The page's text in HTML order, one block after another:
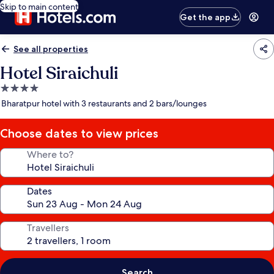
Skip to main content
Get the app
See all properties
Hotel Siraichuli
4.0
star
Bharatpur hotel with 3 restaurants and 2 bars/lounges
Choose dates to view prices
Where to?
Dates
Travellers